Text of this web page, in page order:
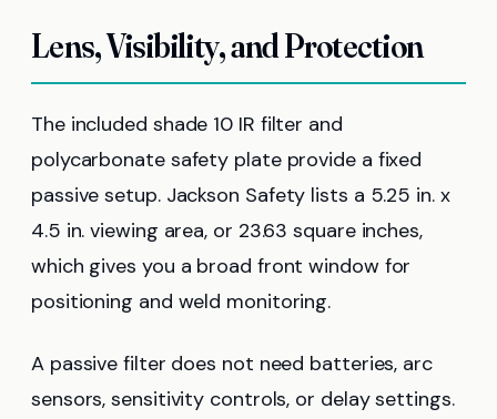
Lens, Visibility, and Protection
The included shade 10 IR filter and
polycarbonate safety plate provide a fixed
passive setup. Jackson Safety lists a 5.25 in. x
4.5 in. viewing area, or 23.63 square inches,
which gives you a broad front window for
positioning and weld monitoring.
A passive filter does not need batteries, arc
sensors, sensitivity controls, or delay settings.